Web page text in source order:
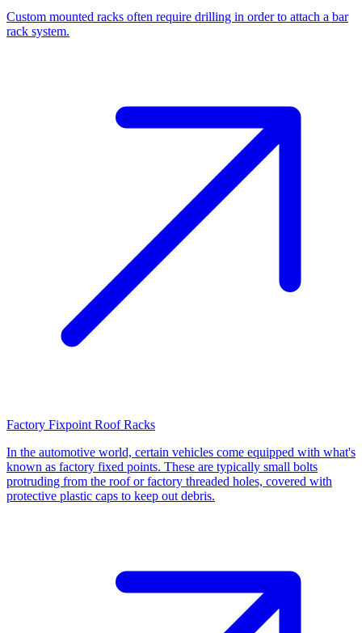
Custom mounted racks often require drilling in order to attach a bar
rack system.
Factory Fixpoint Roof Racks
In the automotive world, certain vehicles come equipped with what's
known as factory fixed points. These are typically small bolts
protruding from the roof or factory threaded holes, covered with
protective plastic caps to keep out debris.